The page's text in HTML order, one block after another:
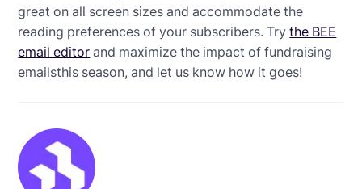
great on all screen sizes and accommodate the
reading preferences of your subscribers. Trythe BEE
email editor and maximize the impact of fundraising
emailsthis season, and let us know how it goes!